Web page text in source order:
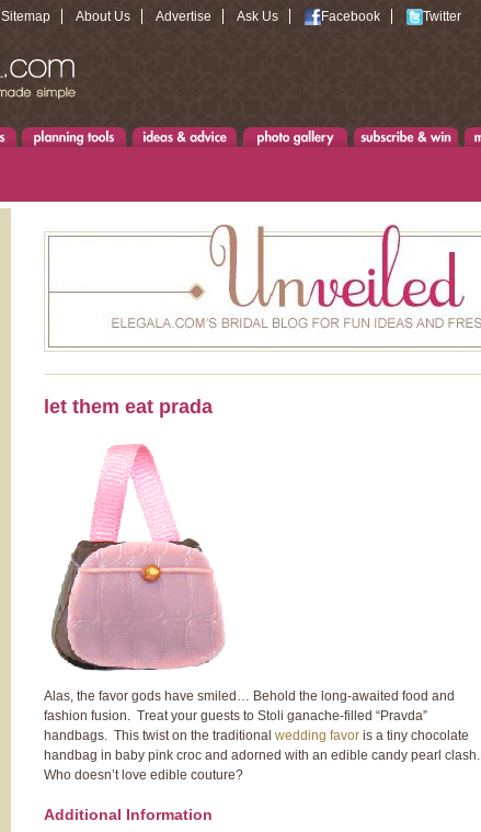
Sitemap About Us Advertise Ask Us Facebook Twitter
let them eat prada
Alas, the favor gods have smiled… Behold the long-awaited food and
fashion fusion. Treat your guests to Stoli ganache-filled “Pravda”
handbags. This twist on the traditional wedding favor is a tiny chocolate
handbag in baby pink croc and adorned with an edible candy pearl clash.
Who doesn’t love edible couture?
Additional Information